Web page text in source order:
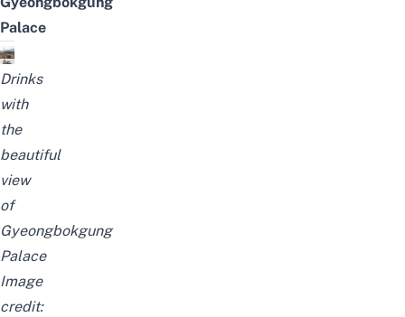
Palace
Drinks
with
the
beautiful
view
of
Gyeongbokgung
Palace
Image
credit: